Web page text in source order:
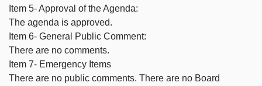
Item 5- Approval of the Agenda:
The agenda is approved.
Item 6- General Public Comment:
There are no comments.
Item 7- Emergency Items
There are no public comments. There are no Board